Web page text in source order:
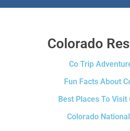
Colorado
Co Trip
Fun Facts About
Best Places To Visit
Colorado